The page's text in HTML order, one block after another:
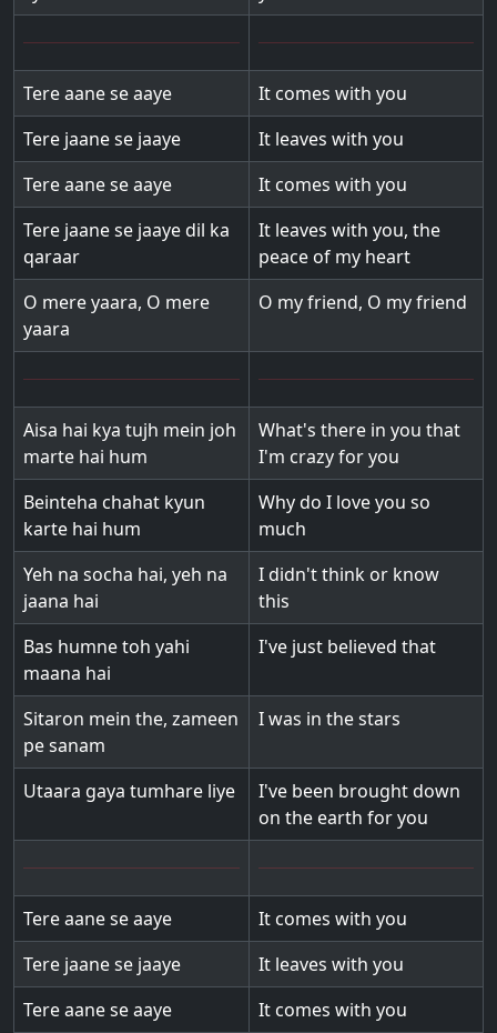
Tere aane se aaye
It comes with you
Tere jaane se jaaye
It leaves with you
Tere aane se aaye
It comes with you
Tere jaane se jaaye dil ka
qaraar
It leaves with you, the
peace of my heart
O mere yaara, O mere
yaara
O my friend, O my friend
Aisa hai kya tujh mein joh
marte hai hum
What's there in you that
I'm crazy for you
Beinteha chahat kyun
karte hai hum
Why do I love you so
much
Yeh na socha hai, yeh na
jaana hai
I didn't think or know
this
Bas humne toh yahi
maana hai
I've just believed that
Sitaron mein the, zameen
pe sanam
I was in the stars
Utaara gaya tumhare liye
I've been brought down
on the earth for you
Tere aane se aaye
It comes with you
Tere jaane se jaaye
It leaves with you
Tere aane se aaye
It comes with you